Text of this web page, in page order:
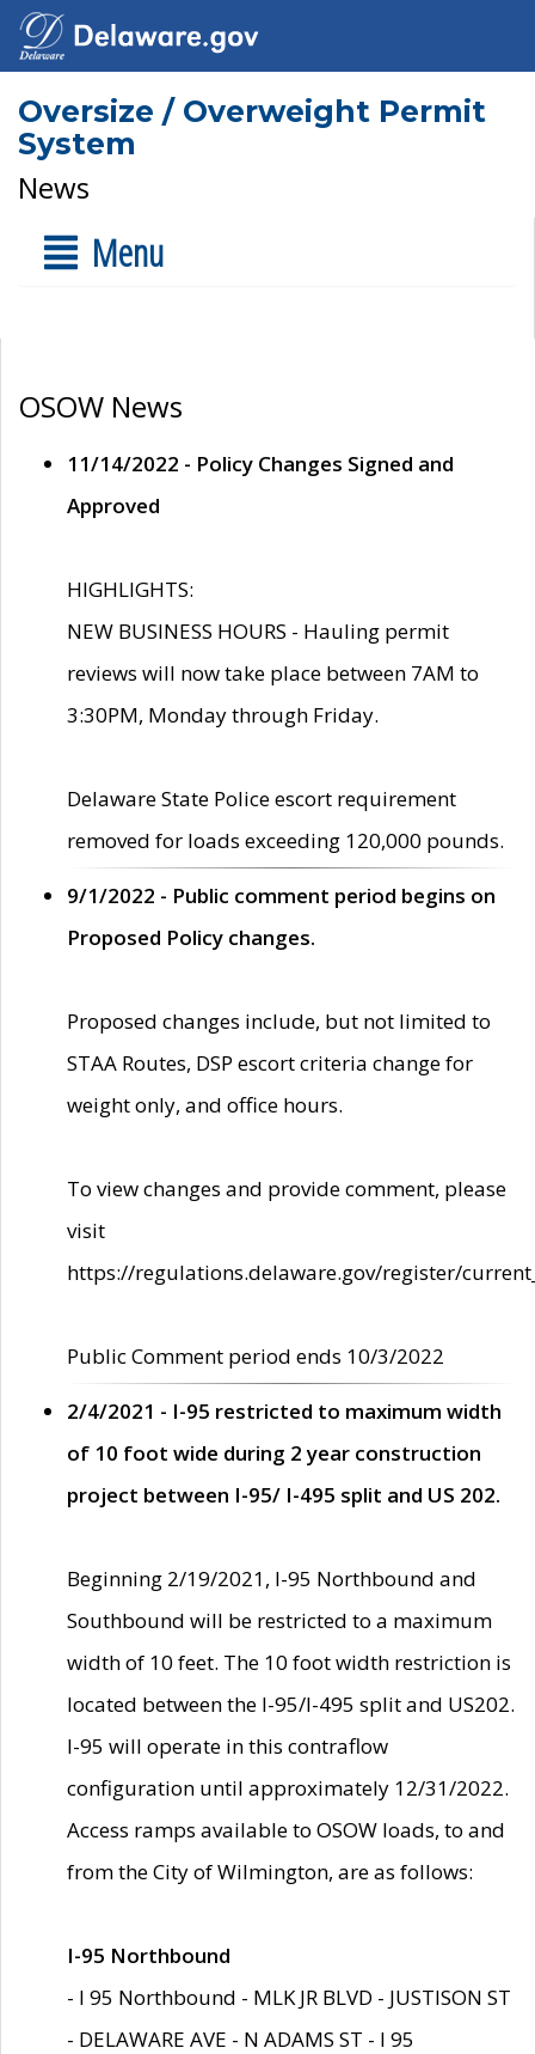
Oversize / Overweight Permit
System
News
Menu
OSOW News
11/14/2022 - Policy Changes Signed and
Approved
HIGHLIGHTS:
NEW BUSINESS HOURS - Hauling permit
reviews will now take place between 7AM to
3:30PM, Monday through Friday.
Delaware State Police escort requirement
removed for loads exceeding 120,000 pounds.
9/1/2022 - Public comment period begins on
Proposed Policy changes.
Proposed changes include, but not limited to
STAA Routes, DSP escort criteria change for
weight only, and office hours.
To view changes and provide comment, please
visit
https://regulations.delaware.gov/register/
Public Comment period ends 10/3/2022
2/4/2021 - I-95 restricted to maximum width
of 10 foot wide during 2 year construction
project between I-95/ I-495 split and US 202.
Beginning 2/19/2021, I-95 Northbound and
Southbound will be restricted to a maximum
width of 10 feet. The 10 foot width restriction is
located between the I-95/I-495 split and US202.
I-95 will operate in this contraflow
configuration until approximately 12/31/2022.
Access ramps available to OSOW loads, to and
from the City of Wilmington, are as follows:
I-95 Northbound
- I 95 Northbound - MLK JR BLVD - JUSTISON ST
- DELAWARE AVE - N ADAMS ST - I 95